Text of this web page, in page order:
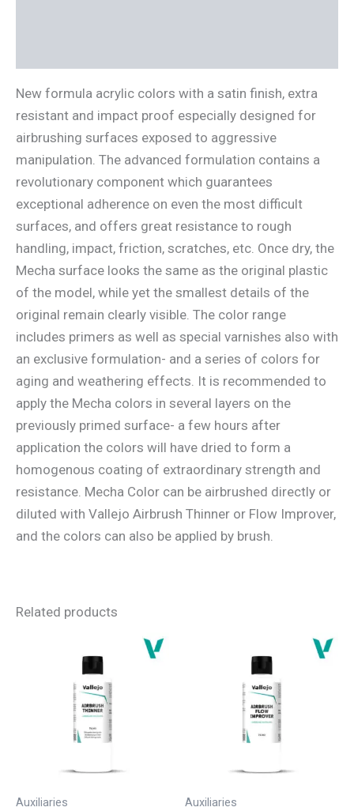
New formula acrylic colors with a satin finish, extra
resistant and impact proof especially designed for
airbrushing surfaces exposed to aggressive
manipulation. The advanced formulation contains a
revolutionary component which guarantees
exceptional adherence on even the most difficult
surfaces, and offers great resistance to rough
handling, impact, friction, scratches, etc. Once dry, the
Mecha surface looks the same as the original plastic
of the model, while yet the smallest details of the
original remain clearly visible. The color range
includes primers as well as special varnishes also with
an exclusive formulation- and a series of colors for
aging and weathering effects. It is recommended to
apply the Mecha colors in several layers on the
previously primed surface- a few hours after
application the colors will have dried to form a
homogenous coating of extraordinary strength and
resistance. Mecha Color can be airbrushed directly or
diluted with Vallejo Airbrush Thinner or Flow Improver,
and the colors can also be applied by brush.
Related products
Auxiliaries Auxiliaries